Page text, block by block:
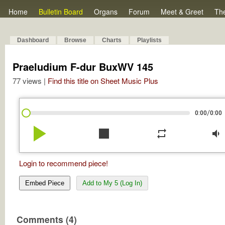
Home Bulletin Board Organs Forum Meet & Greet
Dashboard Browse Charts Playlists
Praeludium F-dur BuxWV 145
77 views | Find this title on Sheet Music Plus
0:00/0:00
play_arrow stop repeat volume_down
Login to recommend piece!
Embed Piece Add to My 5 (Log In)
Comments (4)